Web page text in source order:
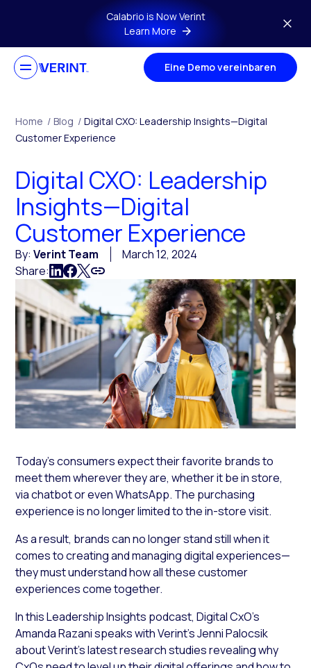
Skip to main contentCalabrio is Now Verint
Learn More
Eine Demo vereinbaren
Home / Blog / Digital CXO: Leadership Insights—Digital
Customer Experience
Digital CXO: Leadership
Insights—Digital
Customer Experience
By:Verint Team
March 12, 2024
Share:
Today’s consumers expect their favorite brands to
meet them wherever they are, whether it be in store,
via chatbot or even WhatsApp. The purchasing
experience is no longer limited to the in-store visit.
As a result, brands can no longer stand still when it
comes to creating and managing digital experiences—
they must understand how all these customer
experiences come together.
In thisLeadership Insights podcast,Digital CxO’s
Amanda Razani speaks with Verint’s Jenni Palocsik
about Verint’s latest research studies revealing why